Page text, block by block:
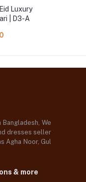
Luxury
| D3-A
We
dresses seller
Agha Noor, Gul
& more